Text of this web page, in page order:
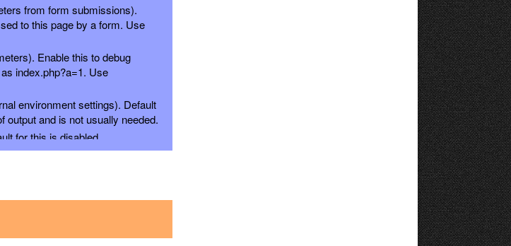
from form submissions).
to this page by a form. Use
Enable this to debug
index.php?a=1. Use
environment settings). Default
output and is not usually needed.
for this is disabled.
Default for this is
generally more selective to use
Default for this is disabled.